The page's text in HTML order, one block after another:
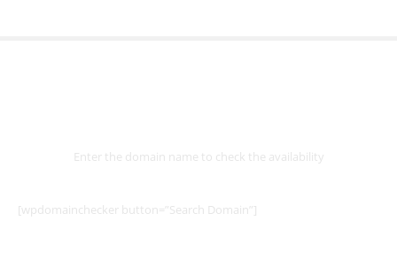
Enter the domain name to check the availability
[wpdomainchecker button=”Search Domain”]